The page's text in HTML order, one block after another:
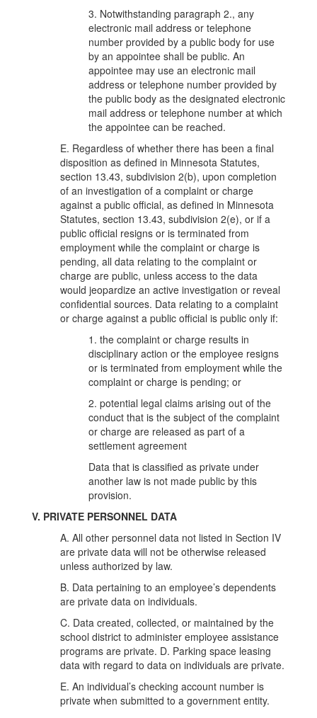
3. Notwithstanding paragraph 2., any
electronic mail address or telephone
number provided by a public body for use
by an appointee shall be public. An
appointee may use an electronic mail
address or telephone number provided by
the public body as the designated electronic
mail address or telephone number at which
the appointee can be reached.
E. Regardless of whether there has been a final
disposition as defined in Minnesota Statutes,
section 13.43, subdivision 2(b), upon completion
of an investigation of a complaint or charge
against a public official, as defined in Minnesota
Statutes, section 13.43, subdivision 2(e), or if a
public official resigns or is terminated from
employment while the complaint or charge is
pending, all data relating to the complaint or
charge are public, unless access to the data
would jeopardize an active investigation or reveal
confidential sources. Data relating to a complaint
or charge against a public official is public only if:
1. the complaint or charge results in
disciplinary action or the employee resigns
or is terminated from employment while the
complaint or charge is pending; or
2. potential legal claims arising out of the
conduct that is the subject of the complaint
or charge are released as part of a
settlement agreement
Data that is classified as private under
another law is not made public by this
provision.
V. PRIVATE PERSONNEL DATA
A. All other personnel data not listed in Section IV
are private data will not be otherwise released
unless authorized by law.
B. Data pertaining to an employee’s dependents
are private data on individuals.
C. Data created, collected, or maintained by the
school district to administer employee assistance
programs are private. D. Parking space leasing
data with regard to data on individuals are private.
E. An individual’s checking account number is
private when submitted to a government entity.